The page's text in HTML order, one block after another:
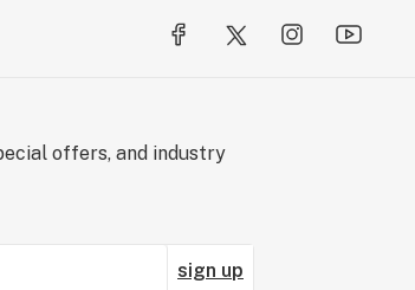
offers, and industry
sign up